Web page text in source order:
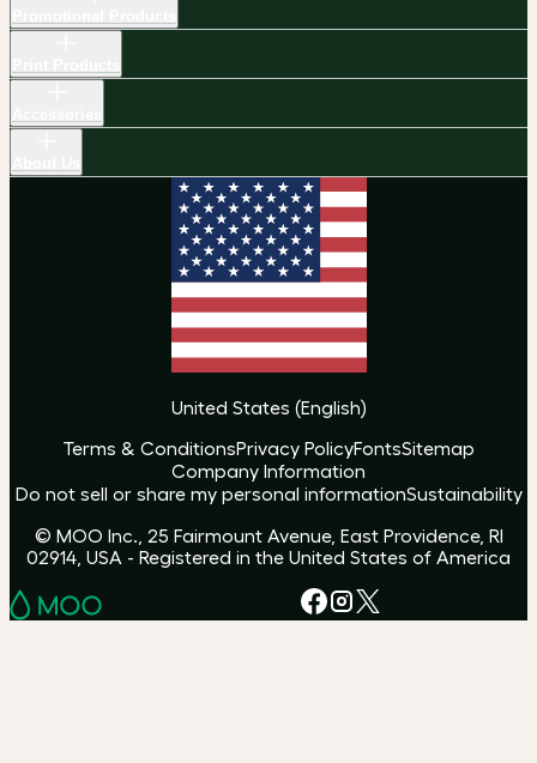
United States (English)
Terms & ConditionsPrivacy PolicyFontsSitemap
Company Information
Do not sell or share my personal informationSustainability
© MOO Inc., 25 Fairmount Avenue, East Providence, RI
02914, USA - Registered in the United States of America